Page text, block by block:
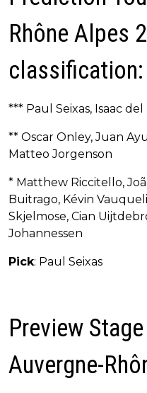
Rhône Alpes
classification:
*** Paul Seixas, Isaac del
** Oscar Onley, Juan
Matteo Jorgenson
* Matthew Riccitello,
Buitrago, Kévin
Skjelmose, Cian
Johannessen
Pick: Paul Seixas
Preview
Auvergne-